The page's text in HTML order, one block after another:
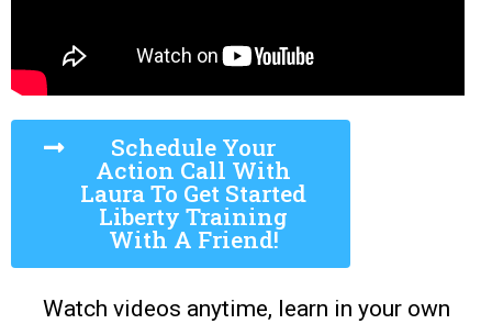
Schedule Your
Action Call With
Laura To Get Started
Liberty Training
With A Friend!
Watch videos anytime, learn in your own